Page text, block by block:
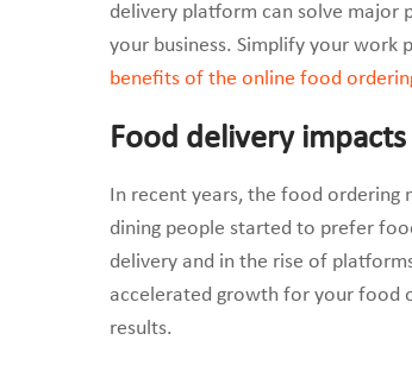
delivery platform can solve major
your business. Simplify your work
benefits of the online food
Food delivery
In recent years, the food ordering
dining people started to prefer
delivery and in the rise of
accelerated growth for your food
results.